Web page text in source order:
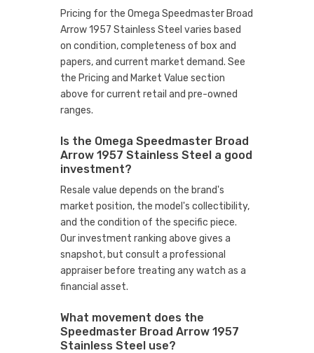
Pricing for the Omega Speedmaster Broad
Arrow 1957 Stainless Steel varies based
on condition, completeness of box and
papers, and current market demand. See
the Pricing and Market Value section
above for current retail and pre-owned
ranges.
Is the Omega Speedmaster Broad
Arrow 1957 Stainless Steel a good
investment?
Resale value depends on the brand's
market position, the model's collectibility,
and the condition of the specific piece.
Our investment ranking above gives a
snapshot, but consult a professional
appraiser before treating any watch as a
financial asset.
What movement does the
Speedmaster Broad Arrow 1957
Stainless Steel use?